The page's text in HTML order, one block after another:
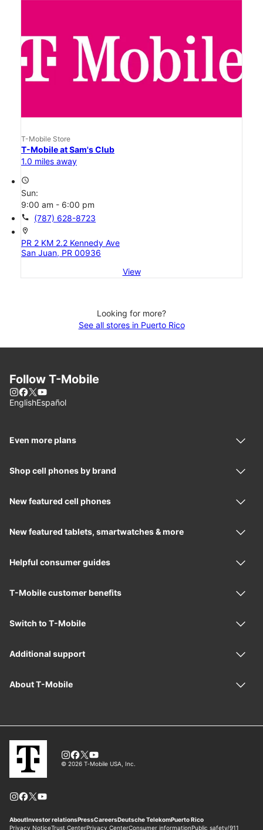
T-Mobile Store
T-Mobile at Sam's Club
1.0 miles away
access_time
Sun:
9:00 am - 6:00 pm
call (787) 628-8723
location_on
PR 2 KM 2.2 Kennedy Ave
San Juan, PR 00936
View
Looking for more?
See all stores in Puerto Rico